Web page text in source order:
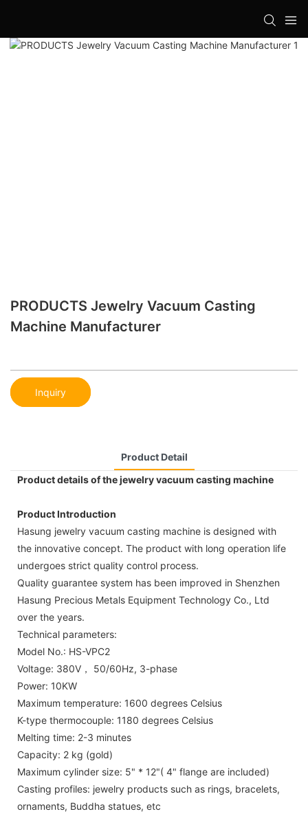
PRODUCTS Jewelry Vacuum Casting
Machine Manufacturer
Inquiry
Product Detail
Product details of the jewelry vacuum casting machine
Product Introduction
Hasung jewelry vacuum casting machine is designed with
the innovative concept. The product with long operation life
undergoes strict quality control process.
Quality guarantee system has been improved in Shenzhen
Hasung Precious Metals Equipment Technology Co., Ltd
over the years.
Technical parameters:
Model No.: HS-VPC2
Voltage: 380V， 50/60Hz, 3-phase
Power: 10KW
Maximum temperature: 1600 degrees Celsius
K-type thermocouple: 1180 degrees Celsius
Melting time: 2-3 minutes
Capacity: 2 kg (gold)
Maximum cylinder size: 5" * 12"( 4" flange are included)
Casting profiles: jewelry products such as rings, bracelets,
ornaments, Buddha statues, etc